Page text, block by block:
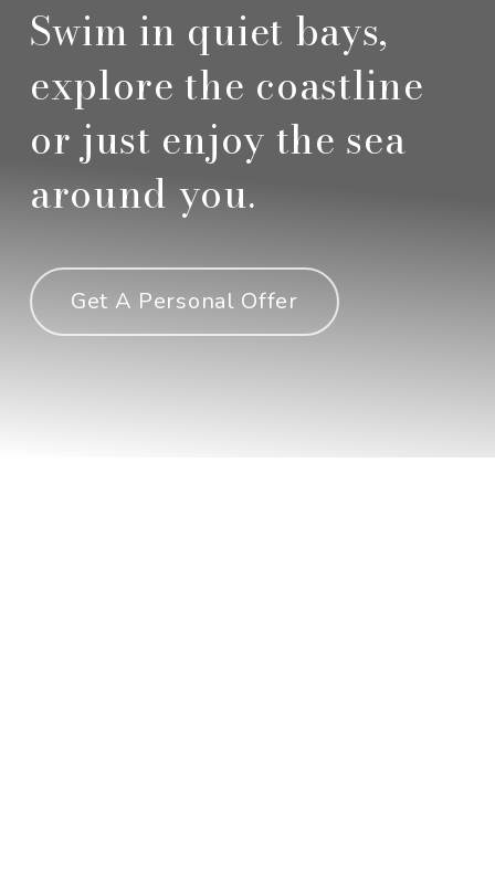
Swim in quiet bays,
explore the coastline
or just enjoy the sea
around you.
Get A Personal Offer